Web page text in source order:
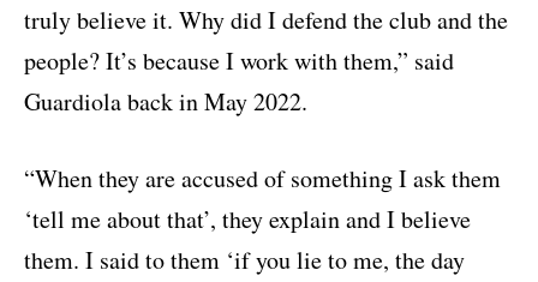
truly believe it. Why did I defend the club and the
people? It’s because I work with them,” said
Guardiola back in May 2022.
“When they are accused of something I ask them
‘tell me about that’, they explain and I believe
them. I said to them ‘if you lie to me, the day